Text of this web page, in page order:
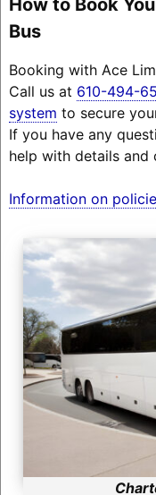
How to Book
Bus
Booking with Ace
Call us at 610-494-
system to secure
If you have any
help with details and
Information on